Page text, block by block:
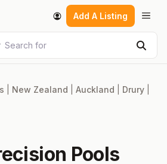
Add A Listing
Search for
New Zealand Auckland Drury
Pools